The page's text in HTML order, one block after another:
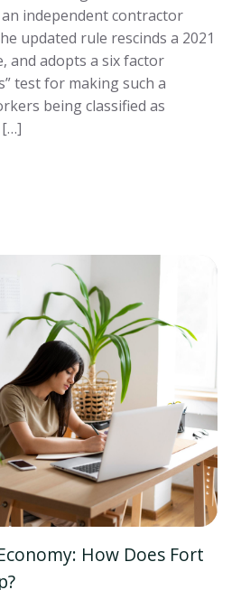
independent contractor
updated rule rescinds a 2021
and adopts a six factor
test for making such a
being classified as
How Does Fort